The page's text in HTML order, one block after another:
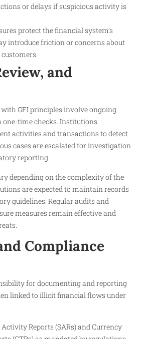
or delays if suspicious activity is
protect the financial system’s
introduce friction or concerns about
and
GFI principles involve ongoing
time checks. Institutions
activities and transactions to detect
cases are escalated for investigation
reporting.
depending on the complexity of the
are expected to maintain records
guidelines. Regular audits and
measures remain effective and
Compliance
for documenting and reporting
linked to illicit financial flows under
Reports (SARs) and Currency